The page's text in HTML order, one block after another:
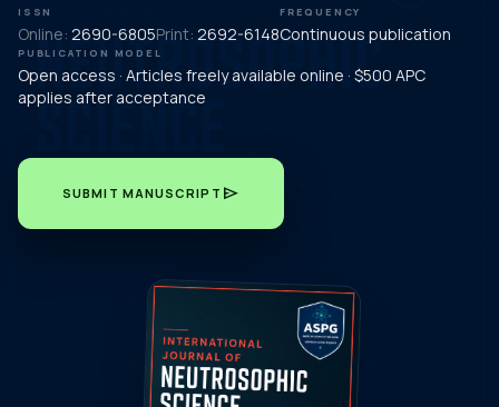
ISSN
Online: 2690-6805Print: 2692-6148
FREQUENCY
Continuous publication
PUBLICATION MODEL
Open access · Articles freely available online · $500 APC
applies after acceptance
SUBMIT MANUSCRIPT send